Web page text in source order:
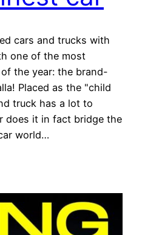
cars and trucks with
one of the most
the year: the brand-
Placed as the "child
truck has a lot to
does it in fact bridge the
world…